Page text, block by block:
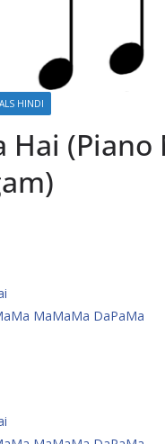
HINDI
Hai
MaMaMa DaPaMa